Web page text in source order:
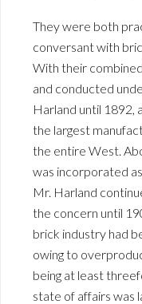
They were both
conversant with
With their
and conducted
Harland until 1892,
the largest
the entire West.
was incorporated
Mr. Harland
the concern until
brick industry had
owing to
being at least
state of affairs was